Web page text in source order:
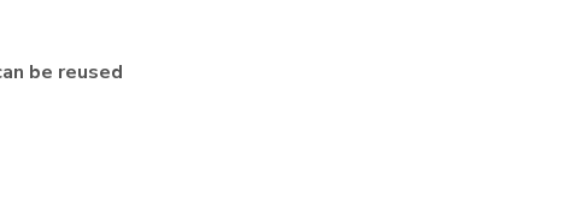
be reused